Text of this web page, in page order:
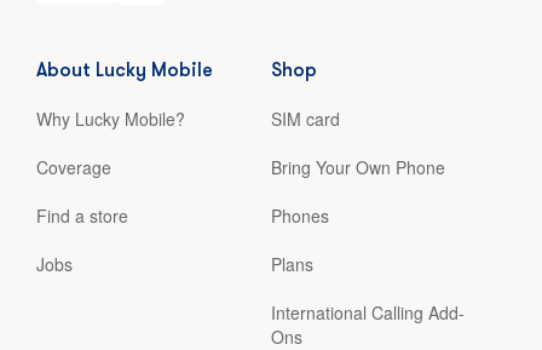
About Lucky Mobile
Why Lucky Mobile?
Coverage
Find a store
Jobs
Shop
SIM card
Bring Your Own Phone
Phones
Plans
International Calling Add-
Ons